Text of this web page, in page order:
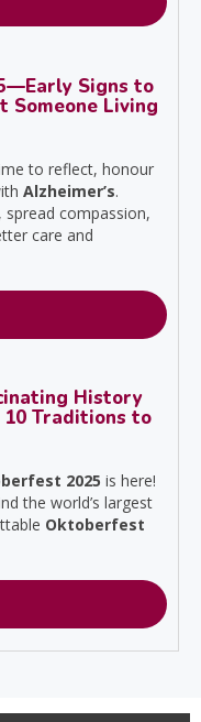
Signs to
Someone Living
to reflect, honour
Alzheimer’s.
, spread compassion,
care and
History
10 Traditions to
2025 is here!
the world’s largest
Oktoberfest